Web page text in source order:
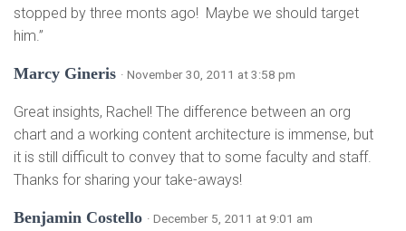
stopped by three monts ago! Maybe we should target
him.”
Marcy Gineris · November 30, 2011 at 3:58 pm
Great insights, Rachel! The difference between an org
chart and a working content architecture is immense, but
it is still difficult to convey that to some faculty and staff.
Thanks for sharing your take-aways!
Benjamin Costello · December 5, 2011 at 9:01 am